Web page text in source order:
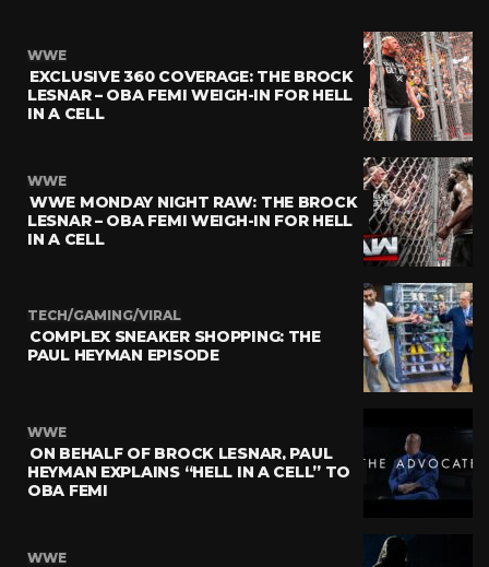
WWE
EXCLUSIVE 360 COVERAGE: THE BROCK
LESNAR – OBA FEMI WEIGH-IN FOR HELL
IN A CELL
WWE
WWE MONDAY NIGHT RAW: THE BROCK
LESNAR – OBA FEMI WEIGH-IN FOR HELL
IN A CELL
TECH/GAMING/VIRAL
COMPLEX SNEAKER SHOPPING: THE
PAUL HEYMAN EPISODE
WWE
ON BEHALF OF BROCK LESNAR, PAUL
HEYMAN EXPLAINS “HELL IN A CELL” TO
OBA FEMI
WWE